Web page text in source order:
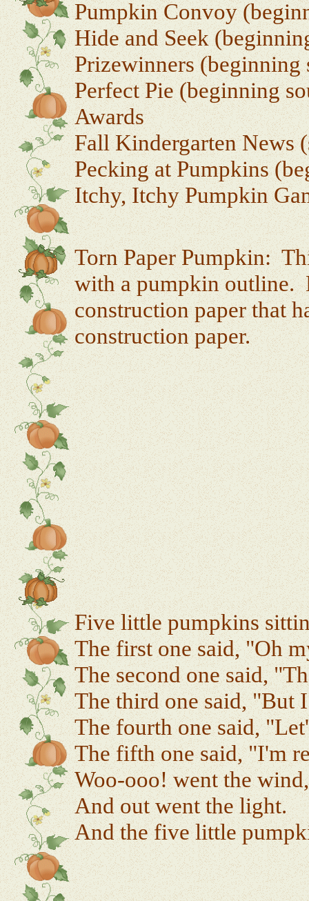
Pumpkin Convoy
Hide and Seek
Prizewinners (beginning
Perfect Pie (beginning
Awards
Fall Kindergarten News
Pecking at Pumpkins
Itchy, Itchy Pumpkin
Torn Paper Pumpkin:
with a pumpkin outline.
construction paper that
construction paper.
Five little pumpkins
The first one said, "Oh
The second one said,
The third one said, "But
The fourth one said,
The fifth one said, "I'm
Woo-ooo! went the wind,
And out went the light.
And the five little